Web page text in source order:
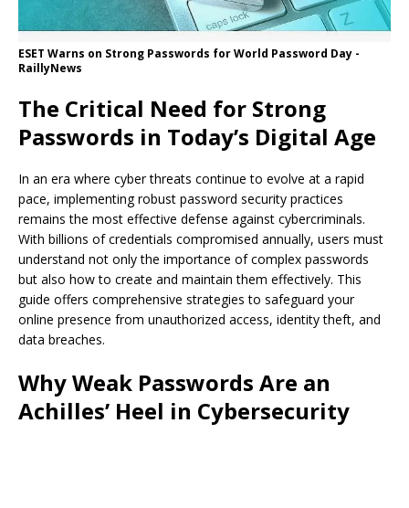
ESET Warns on Strong Passwords for World Password Day -
RaillyNews
The Critical Need for Strong
Passwords in Today’s Digital Age
In an era where cyber threats continue to evolve at a rapid
pace, implementing robust password security practices
remains the most effective defense against cybercriminals.
With billions of credentials compromised annually, users must
understand not only the importance of complex passwords
but also how to create and maintain them effectively. This
guide offers comprehensive strategies to safeguard your
online presence from unauthorized access, identity theft, and
data breaches.
Why Weak Passwords Are an
Achilles’ Heel in Cybersecurity